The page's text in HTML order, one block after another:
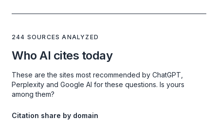
244 SOURCES ANALYZED
Who AI cites today
These are the sites most recommended by ChatGPT,
Perplexity and Google AI for these questions. Is yours
among them?
Citation share by domain